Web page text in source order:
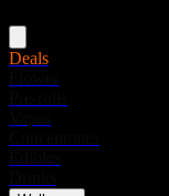
Deals